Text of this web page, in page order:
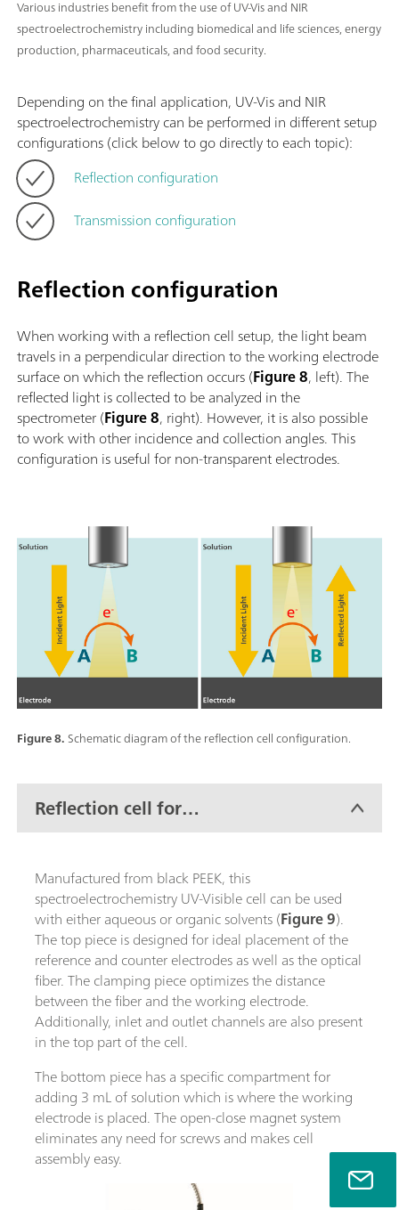
Various industries benefit from the use of UV-Vis and NIR
spectroelectrochemistry including biomedical and life sciences, energy
production, pharmaceuticals, and food security.
Depending on the final application, UV-Vis and NIR
spectroelectrochemistry can be performed in different setup
configurations (click below to go directly to each topic):
Reflection configuration
Transmission configuration
Reflection configuration
When working with a reflection cell setup, the light beam
travels in a perpendicular direction to the working electrode
surface on which the reflection occurs (Figure 8, left). The
reflected light is collected to be analyzed in the
spectrometer (Figure 8, right). However, it is also possible
to work with other incidence and collection angles. This
configuration is useful for non-transparent electrodes.
Figure 8.Schematic diagram of the reflection cell configuration.
Reflection cell for
conventional electrodes
Manufactured from black PEEK, this
spectroelectrochemistry UV-Visible cell can be used
with either aqueous or organic solvents (Figure 9).
The top piece is designed for ideal placement of the
reference and counter electrodes as well as the optical
fiber. The clamping piece optimizes the distance
between the fiber and the working electrode.
Additionally, inlet and outlet channels are also present
in the top part of the cell.
The bottom piece has a specific compartment for
adding 3 mL of solution which is where the working
electrode is placed. The open-close magnet system
eliminates any need for screws and makes cell
assembly easy.